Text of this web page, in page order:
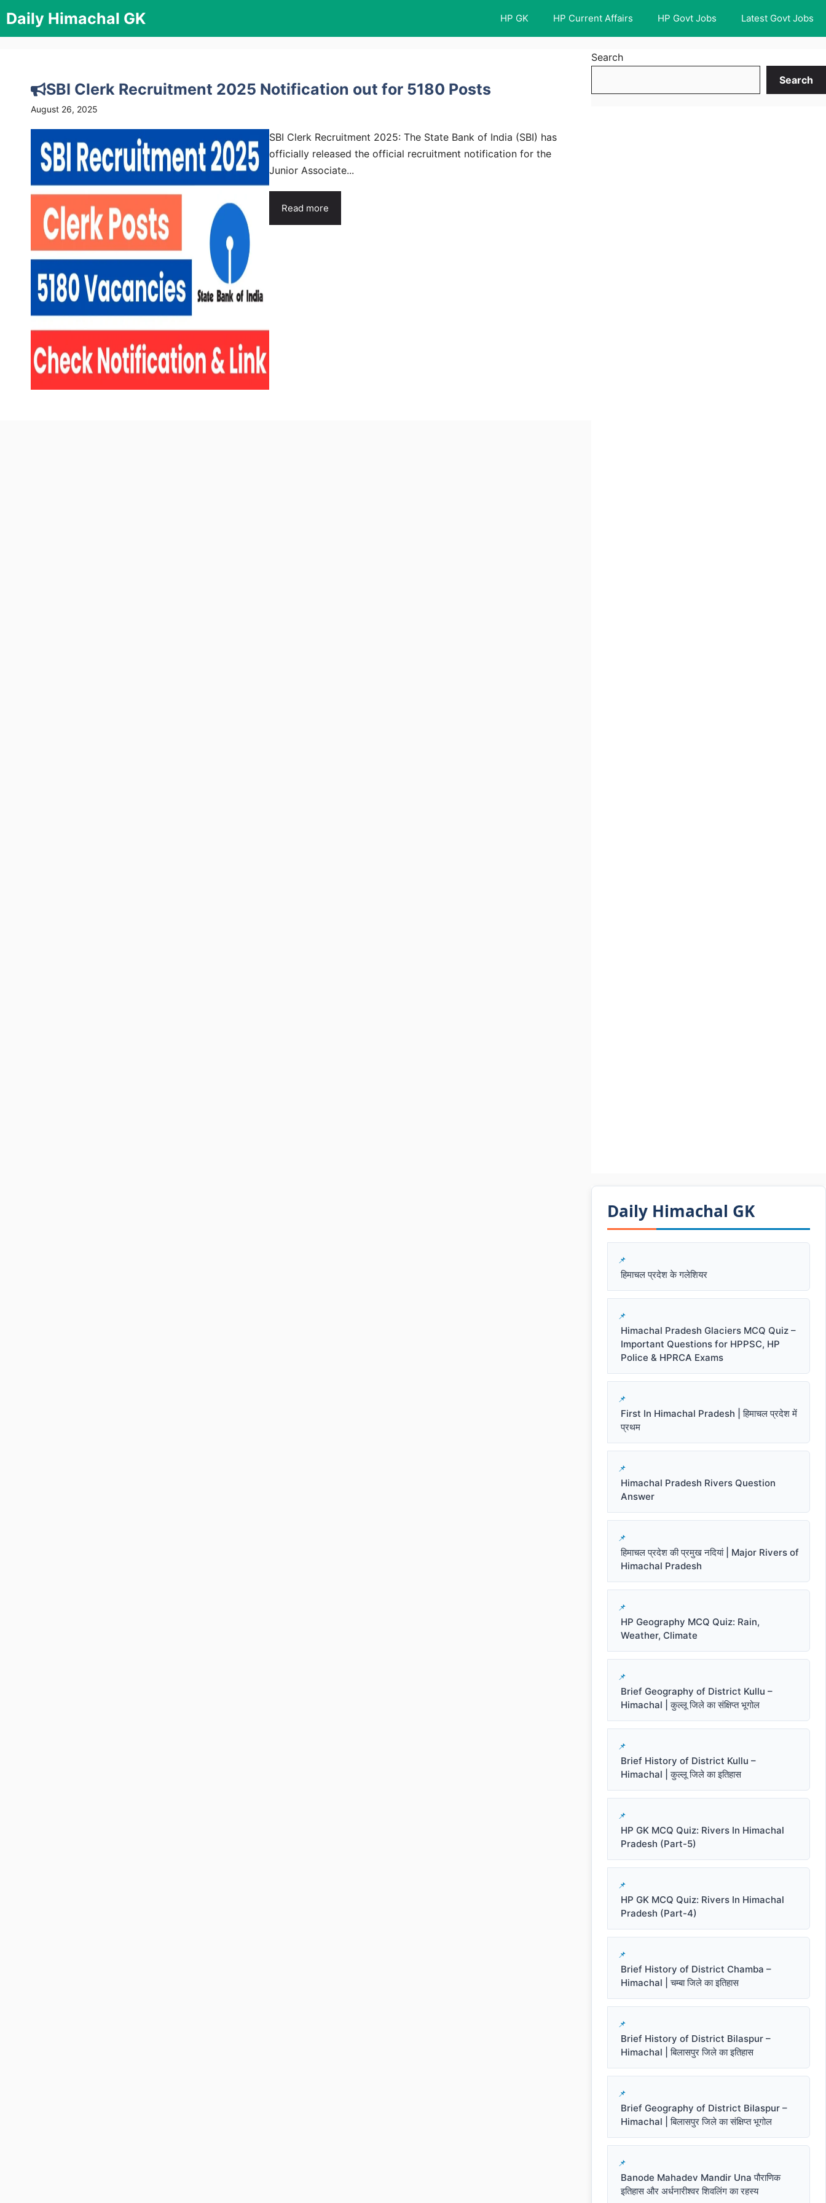
to
content
Daily Himachal GK HP GK HP Current Affairs HP Govt Jobs Latest Govt Jobs
SBI Clerk Recruitment 2025 Notification out for 5180 Posts
August 26, 2025
SBI Clerk Recruitment 2025: The State Bank of India (SBI) has
officially released the official recruitment notification for the
Junior Associate...
Read more
Search
Search
Daily Himachal GK​​
हिमाचल प्रदेश के गलेशियर
Himachal Pradesh Glaciers MCQ Quiz –
Important Questions for HPPSC, HP
Police & HPRCA Exams
First In Himachal Pradesh | हिमाचल प्रदेश में
प्रथम
Himachal Pradesh Rivers Question
Answer
हिमाचल प्रदेश की प्रमुख नदियां | Major Rivers of
Himachal Pradesh
HP Geography MCQ Quiz: Rain,
Weather, Climate
Brief Geography of District Kullu –
Himachal | कुल्लू जिले का संक्षिप्त भूगोल
Brief History of District Kullu –
Himachal | कुल्लू जिले का इतिहास
HP GK MCQ Quiz: Rivers In Himachal
Pradesh (Part-5)
HP GK MCQ Quiz: Rivers In Himachal
Pradesh (Part-4)
Brief History of District Chamba –
Himachal | चम्बा जिले का इतिहास
Brief History of District Bilaspur –
Himachal | बिलासपुर जिले का इतिहास
Brief Geography of District Bilaspur –
Himachal | बिलासपुर जिले का संक्षिप्त भूगोल
Banode Mahadev Mandir Una पौराणिक
इतिहास और अर्धनारीश्वर शिवलिंग का रहस्य